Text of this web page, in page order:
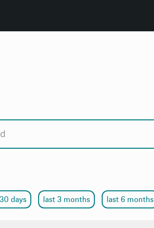
days last 3 months last 6 months